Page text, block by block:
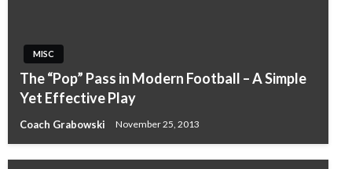
MISC
The “Pop” Pass in Modern Football – A Simple
Yet Effective Play
Coach Grabowski November 25, 2013